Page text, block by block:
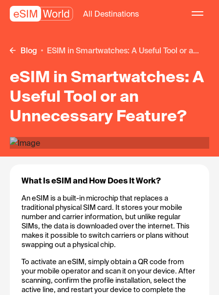
All Destinations
Blog eSIM in Smartwatches: A Useful Tool or a...
eSIM in Smartwatches: A
Useful Tool or an
Unnecessary Feature?
What Is eSIM and How Does It Work?
An eSIM is a built-in microchip that replaces a
traditional physical SIM card. It stores your mobile
number and carrier information, but unlike regular
SIMs, the data is downloaded over the internet. This
makes it possible to switch carriers or plans without
swapping out a physical chip.
To activate an eSIM, simply obtain a QR code from
your mobile operator and scan it on your device. After
scanning, confirm the profile installation, select the
active line, and restart your device to complete the